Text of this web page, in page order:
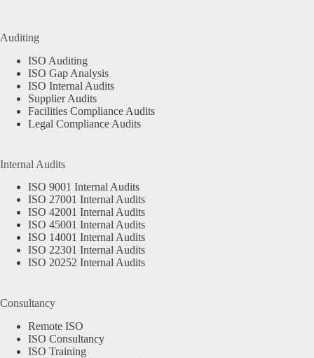
Auditing
ISO Auditing
ISO Gap Analysis
ISO Internal Audits
Supplier Audits
Facilities Compliance Audits
Legal Compliance Audits
Internal Audits
ISO 9001 Internal Audits
ISO 27001 Internal Audits
ISO 42001 Internal Audits
ISO 45001 Internal Audits
ISO 14001 Internal Audits
ISO 22301 Internal Audits
ISO 20252 Internal Audits
Consultancy
Remote ISO
ISO Consultancy
ISO Training